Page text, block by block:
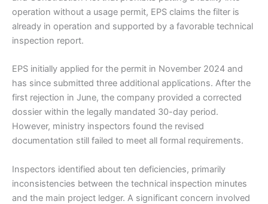
operation without a usage permit, EPS claims the filter is
already in operation and supported by a favorable technical
inspection report.
EPS initially applied for the permit in November 2024 and
has since submitted three additional applications. After the
first rejection in June, the company provided a corrected
dossier within the legally mandated 30-day period.
However, ministry inspectors found the revised
documentation still failed to meet all formal requirements.
Inspectors identified about ten deficiencies, primarily
inconsistencies between the technical inspection minutes
and the main project ledger. A significant concern involved